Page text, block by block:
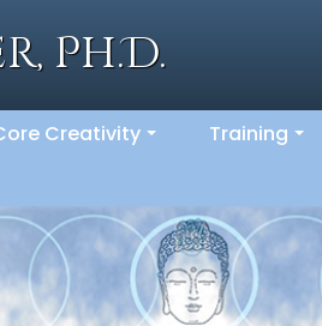
Ph.D.
Creativity Training